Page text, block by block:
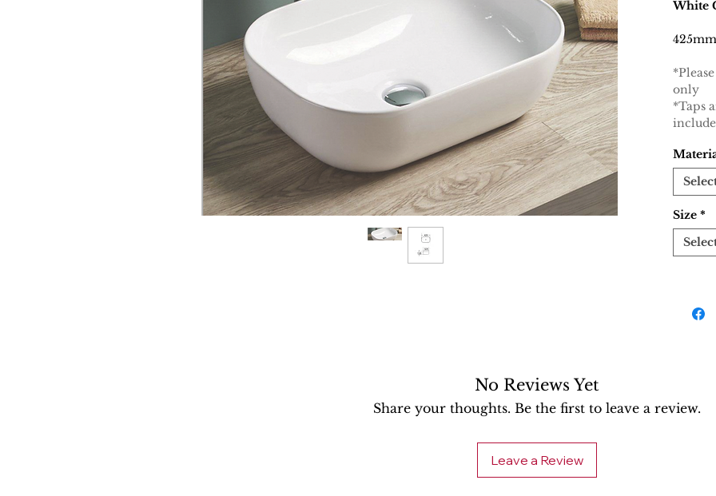
White
only
*Taps
Size *
No Reviews Yet
Share your thoughts. Be the first to leave a review.
Leave a Review